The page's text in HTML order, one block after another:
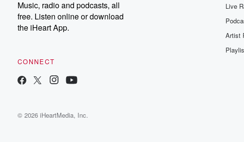
Music, radio and podcasts, all
free. Listen online or download
the iHeart App.
CONNECT
Live
Artist
© 2026 iHeartMedia, Inc.